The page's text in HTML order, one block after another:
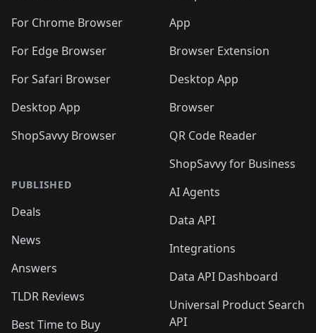
For Chrome Browser
For Edge Browser
For Safari Browser
Desktop App
ShopSavvy Browser
PUBLISHED
Deals
News
Answers
TLDR Reviews
Best Time to Buy
App
Browser Extension
Desktop App
Browser
QR Code Reader
ShopSavvy for Business
AI Agents
Data API
Integrations
Data API Dashboard
Universal Product Search
API